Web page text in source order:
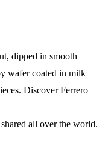
dipped in smooth
wafer coated in milk
Discover Ferrero
all over the world.